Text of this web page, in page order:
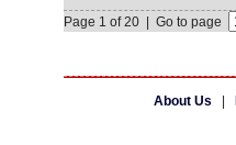
Page 1 of 20 | Go to page
About Us